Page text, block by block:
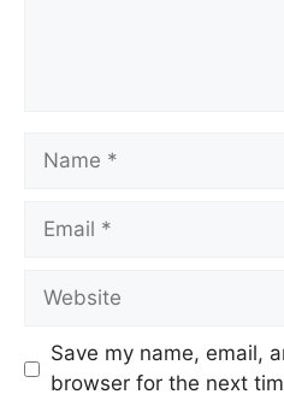
Save my name, email,
browser for the next